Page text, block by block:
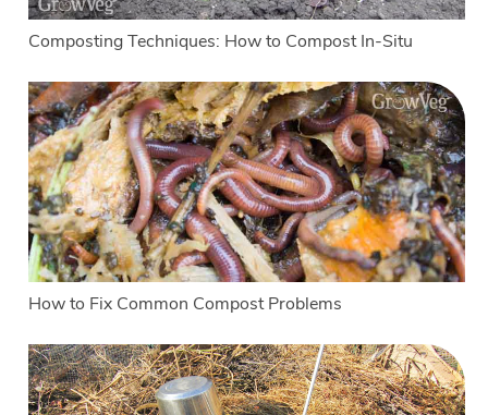
Composting Techniques: How to Compost In-Situ
How to Fix Common Compost Problems